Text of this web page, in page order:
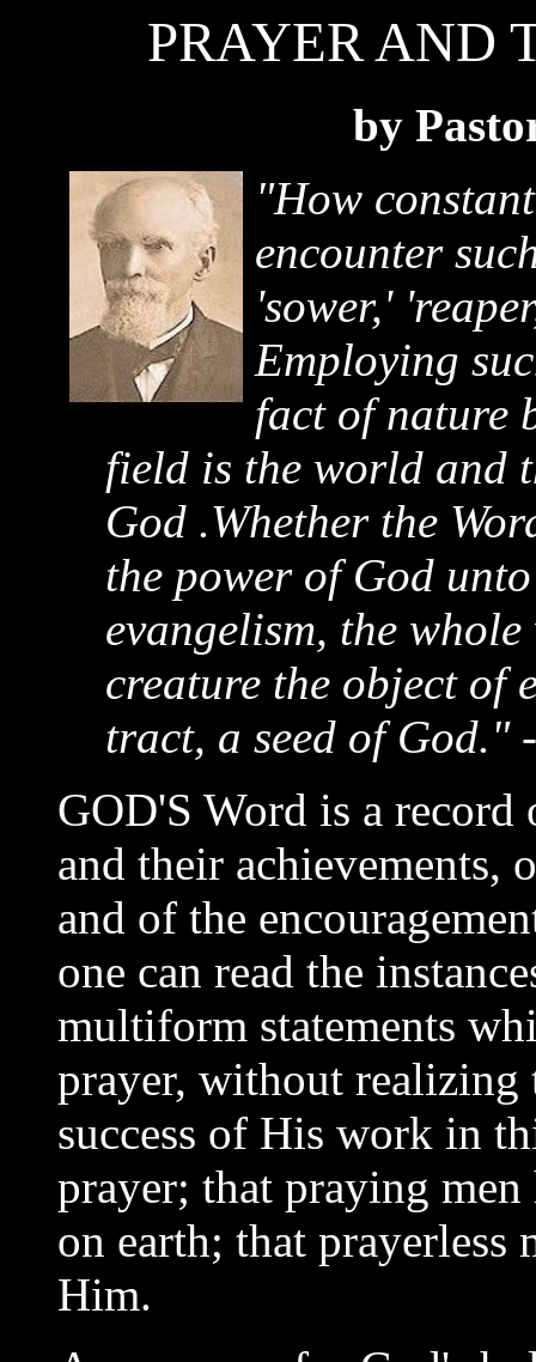
PRAYER AND
by
"How
encounter
'sower,'
Employing
fact of nature
field is the world and
God .Whether the
the power of God
evangelism, the
creature the object of
tract, a seed of God."
GOD'S Word is a
and their achievements,
and of the
one can read the
multiform statements
prayer, without realizing
success of His work in
prayer; that praying men
on earth; that prayerless
Him.